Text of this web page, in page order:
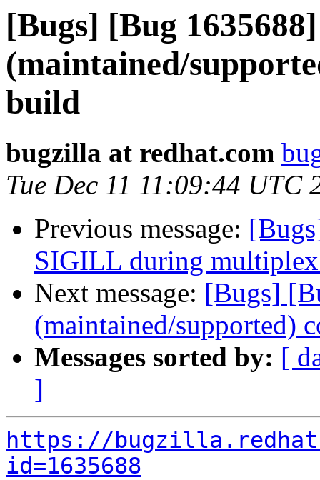
[Bugs] [Bug
(maintained/
build
bugzilla at redhat.com
Tue Dec 11 11:09:44 UTC
Previous message:
SIGILL during multiplex
Next message: [Bugs]
(maintained/supported)
Messages sorted by: [
]
https://
id=1635688